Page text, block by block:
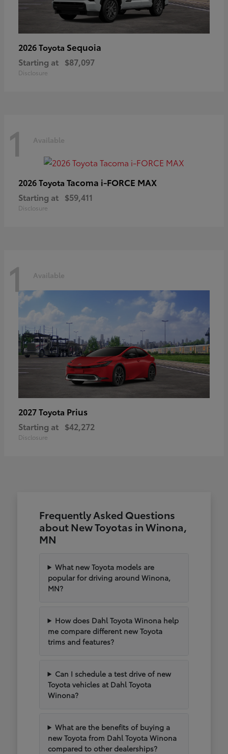
2026 Toyota Sequoia
Starting at $87,097
Disclosure
1 Available
2026 Toyota Tacoma i-FORCE MAX
Starting at $59,411
Disclosure
1 Available
2027 Toyota Prius
Starting at $42,272
Disclosure
Frequently Asked Questions
about New Toyotas in Winona,
MN
What new Toyota models are
popular for driving around Winona,
MN?
How does Dahl Toyota Winona help
me compare different new Toyota
trims and features?
Can I schedule a test drive of new
Toyota vehicles at Dahl Toyota
Winona?
What are the benefits of buying a
new Toyota from Dahl Toyota Winona
compared to other dealerships?